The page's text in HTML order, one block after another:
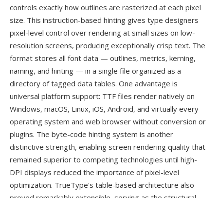
controls exactly how outlines are rasterized at each pixel
size. This instruction-based hinting gives type designers
pixel-level control over rendering at small sizes on low-
resolution screens, producing exceptionally crisp text. The
format stores all font data — outlines, metrics, kerning,
naming, and hinting — in a single file organized as a
directory of tagged data tables. One advantage is
universal platform support: TTF files render natively on
Windows, macOS, Linux, iOS, Android, and virtually every
operating system and web browser without conversion or
plugins. The byte-code hinting system is another
distinctive strength, enabling screen rendering quality that
remained superior to competing technologies until high-
DPI displays reduced the importance of pixel-level
optimization. TrueType's table-based architecture also